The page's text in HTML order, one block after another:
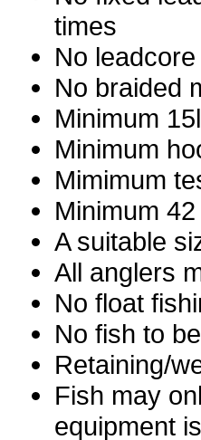
times
No
No braided
Minimum
Minimum
Mimimum
Minimum
A suitable
All anglers
No float
No fish to
Retaining/
Fish may
equipment